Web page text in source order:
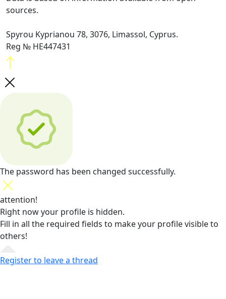
sources.
Spyrou Kyprianou 78, 3076, Limassol, Cyprus.
Reg № HE447431
The password has been changed successfully.
attention!
Right now your profile is hidden.
Fill in all the required fields to make your profile visible to
others!
Register to leave a thread